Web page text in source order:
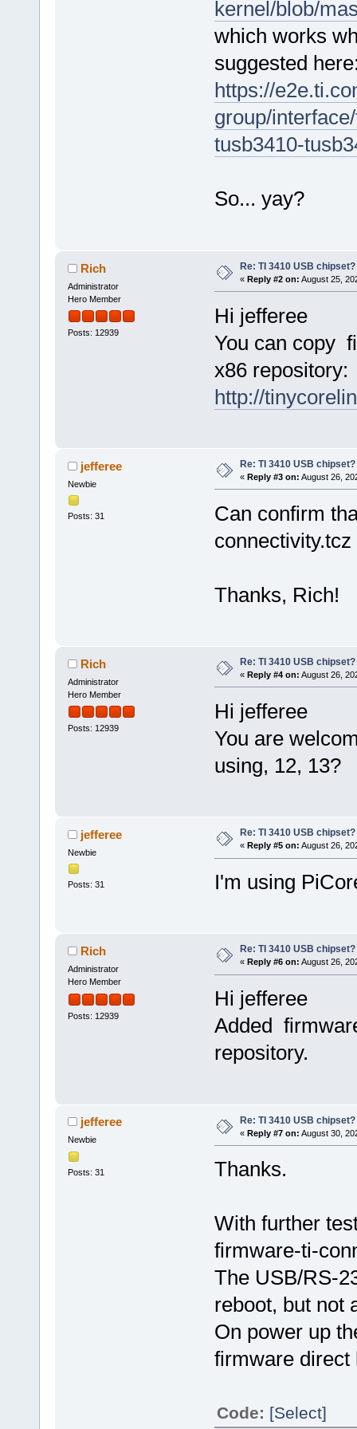
[ 3439.210655] usb 1-
[ 3439.210744] usb 1-
[ 3439.210764] usb 1-
kernel/blob/
which works
suggested
https://
group/
tusb3410-
So... yay?
Rich
Administrator
Hero Member
Posts: 12939
Re: TI 3410 USB chipset?
« Reply #2 on: August 25,
Hi jefferee
You can copy
x86 repository:
http://
jefferee
Newbie
Posts: 31
Re: TI 3410 USB chipset?
« Reply #3 on: August 26,
Can confirm
Thanks, Rich!
Rich
Administrator
Hero Member
Posts: 12939
Re: TI 3410 USB chipset?
« Reply #4 on: August 26,
Hi jefferee
You are
using, 12, 13?
jefferee
Newbie
Posts: 31
Re: TI 3410 USB chipset?
« Reply #5 on: August 26,
I'm using
Rich
Administrator
Hero Member
Posts: 12939
Re: TI 3410 USB chipset?
« Reply #6 on: August 26,
Hi jefferee
Added
repository.
jefferee
Newbie
Posts: 31
Re: TI 3410 USB chipset?
« Reply #7 on: August 30,
Thanks.
With further
firmware-ti-
The USB/RS-
reboot, but not
On power up
firmware direct
Code: [Select]